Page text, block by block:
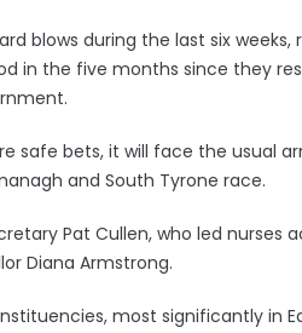
blows during the last six
in the five months since they
safe bets, it will face the usual
and South Tyrone race.
Pat Cullen, who led nurses
Diana Armstrong.
most significantly in